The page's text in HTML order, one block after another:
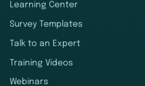
Learning Center
Survey Templates
Talk to an Expert
Training Videos
Webinars